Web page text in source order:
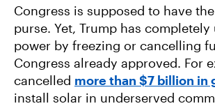
Congress is supposed to have
purse. Yet, Trump has
power by freezing or cancelling
Congress already approved. For
cancelled more than $7 billion in
install solar in underserved